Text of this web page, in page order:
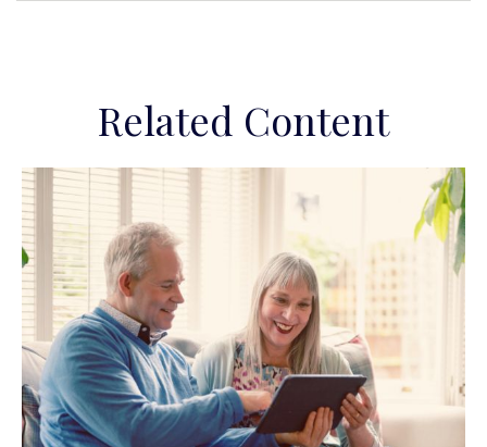
Related Content